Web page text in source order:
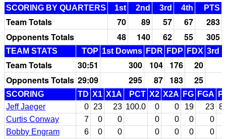
SCORING BY QUARTERS
1st 2nd 3rd 4th PTS
Team Totals 70 89 57 67
283
Opponents Totals
48 140 62 55 305
TEAM STATS TOP 1st Downs FDR FDP FDX 3rd
Team Totals 30:51 300 104 176
20
Opponents Totals 29:09 295 87 183 25
SCORING TD X1 X1A PCT X2 X2A FG FGA
Jeff Jaeger
0 23 23 100.0 0 0 19 23
Curtis Conway
7 0 0 0 0 0
0
Bobby Engram
6 0 0 0 0 0
0